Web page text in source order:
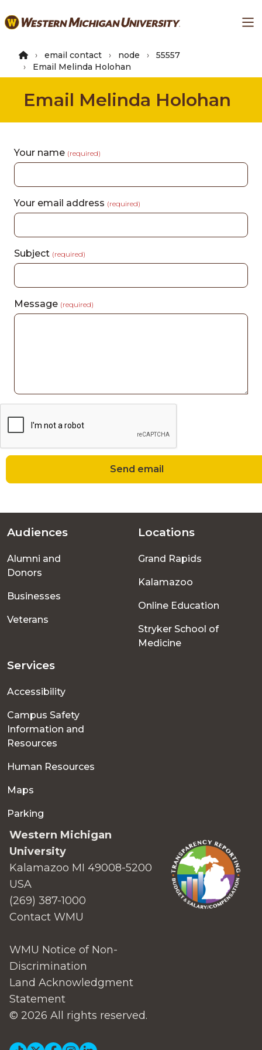
to
content
email contact node
55557
Email Melinda Holohan
Email Melinda Holohan
Your name (required)
Your email address (required)
Subject (required)
Message (required)
Send email
Footer
menu
Audiences
Alumni and
Donors
Businesses
Veterans
Locations
Grand Rapids
Kalamazoo
Online Education
Stryker School of
Medicine
Services
Accessibility
Campus Safety
Information and
Resources
Human Resources
Maps
Parking
Western Michigan
University
Kalamazoo MI 49008-5200
USA
(269) 387-1000
Contact WMU
WMU Notice of Non-
Discrimination
Land Acknowledgment
Statement
© 2026 All rights reserved.